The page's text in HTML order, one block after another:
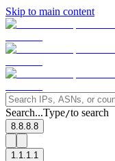
Skip to main content
Search...Type/to search
8.8.8.8
1.1.1.1